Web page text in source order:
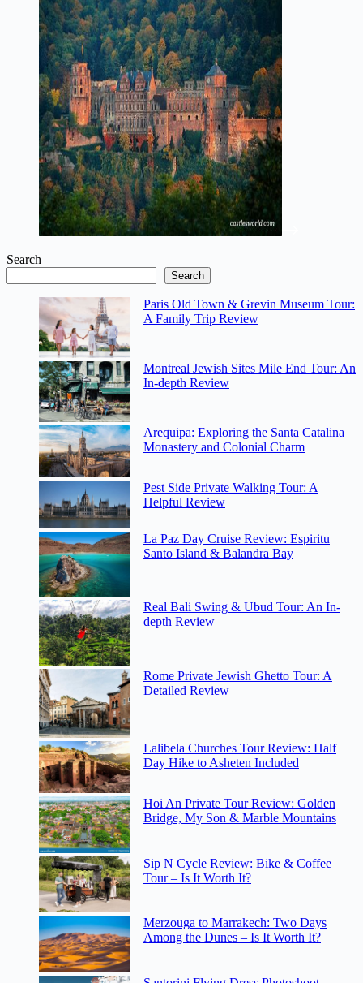
Search
Search
Paris Old Town & Grevin Museum Tour:
A Family Trip Review
Montreal Jewish Sites Mile End Tour: An
In-depth Review
Arequipa: Exploring the Santa Catalina
Monastery and Colonial Charm
Pest Side Private Walking Tour: A
Helpful Review
La Paz Day Cruise Review: Espiritu
Santo Island & Balandra Bay
Real Bali Swing & Ubud Tour: An In-
depth Review
Rome Private Jewish Ghetto Tour: A
Detailed Review
Lalibela Churches Tour Review: Half
Day Hike to Asheten Included
Hoi An Private Tour Review: Golden
Bridge, My Son & Marble Mountains
Sip N Cycle Review: Bike & Coffee
Tour – Is It Worth It?
Merzouga to Marrakech: Two Days
Among the Dunes – Is It Worth It?